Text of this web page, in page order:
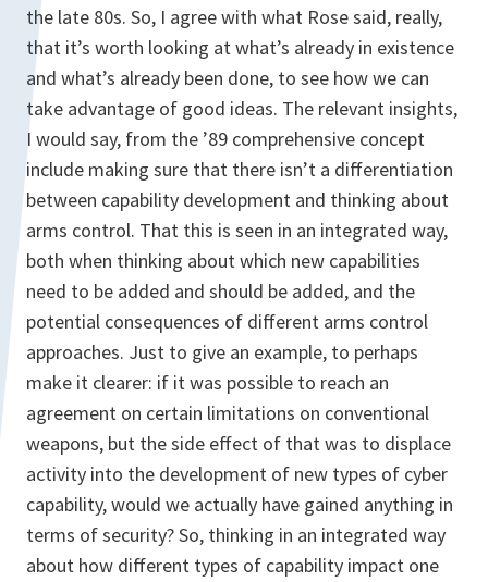
the late 80s. So, I agree with what Rose said, really,
that it’s worth looking at what’s already in existence
and what’s already been done, to see how we can
take advantage of good ideas. The relevant insights,
I would say, from the ’89 comprehensive concept
include making sure that there isn’t a differentiation
between capability development and thinking about
arms control. That this is seen in an integrated way,
both when thinking about which new capabilities
need to be added and should be added, and the
potential consequences of different arms control
approaches. Just to give an example, to perhaps
make it clearer: if it was possible to reach an
agreement on certain limitations on conventional
weapons, but the side effect of that was to displace
activity into the development of new types of cyber
capability, would we actually have gained anything in
terms of security? So, thinking in an integrated way
about how different types of capability impact one